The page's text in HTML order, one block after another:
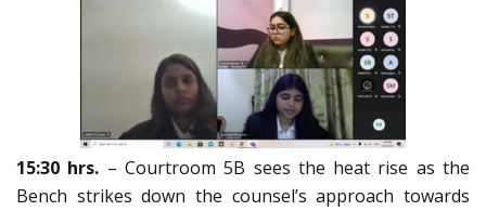
15:30 hrs. – Courtroom 5B sees the heat rise as the
Bench strikes down the counsel’s approach towards